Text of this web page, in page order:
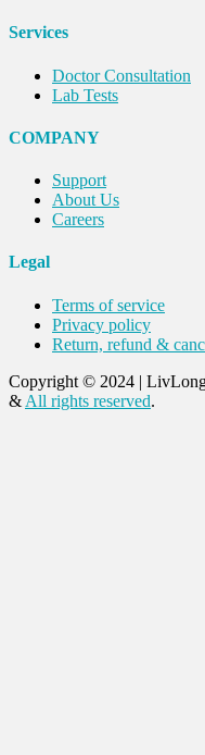
Services
Doctor Consultation
Lab Tests
COMPANY
Support
About Us
Careers
Legal
Terms of service
Privacy policy
Return, refund &
Copyright © 2024 |
& All rights reserved.